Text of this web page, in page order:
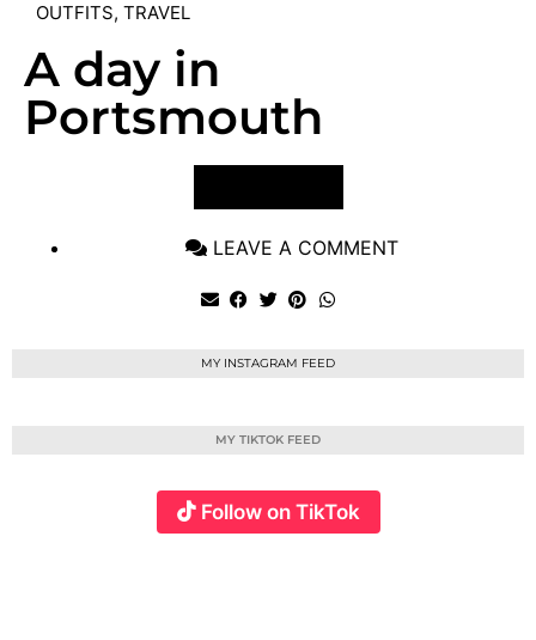
OUTFITS, TRAVEL
A day in
Portsmouth
LEAVE A COMMENT
MY INSTAGRAM FEED
MY TIKTOK FEED
Follow on TikTok